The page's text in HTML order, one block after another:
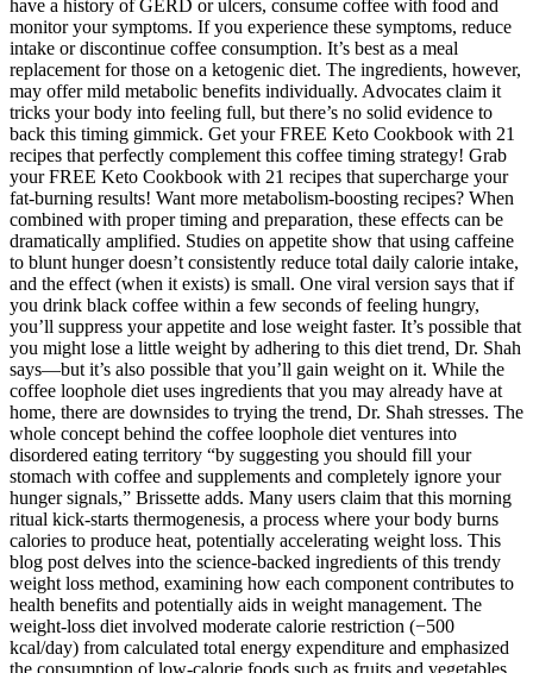
have a history of GERD or ulcers, consume coffee with food and
monitor your symptoms. If you experience these symptoms, reduce
intake or discontinue coffee consumption. It’s best as a meal
replacement for those on a ketogenic diet. The ingredients, however,
may offer mild metabolic benefits individually. Advocates claim it
tricks your body into feeling full, but there’s no solid evidence to
back this timing gimmick. Get your FREE Keto Cookbook with 21
recipes that perfectly complement this coffee timing strategy! Grab
your FREE Keto Cookbook with 21 recipes that supercharge your
fat-burning results! Want more metabolism-boosting recipes? When
combined with proper timing and preparation, these effects can be
dramatically amplified. Studies on appetite show that using caffeine
to blunt hunger doesn’t consistently reduce total daily calorie intake,
and the effect (when it exists) is small. One viral version says that if
you drink black coffee within a few seconds of feeling hungry,
you’ll suppress your appetite and lose weight faster. It’s possible that
you might lose a little weight by adhering to this diet trend, Dr. Shah
says—but it’s also possible that you’ll gain weight on it. While the
coffee loophole diet uses ingredients that you may already have at
home, there are downsides to trying the trend, Dr. Shah stresses. The
whole concept behind the coffee loophole diet ventures into
disordered eating territory “by suggesting you should fill your
stomach with coffee and supplements and completely ignore your
hunger signals,” Brissette adds. Many users claim that this morning
ritual kick-starts thermogenesis, a process where your body burns
calories to produce heat, potentially accelerating weight loss. This
blog post delves into the science-backed ingredients of this trendy
weight loss method, examining how each component contributes to
health benefits and potentially aids in weight management. The
weight-loss diet involved moderate calorie restriction (−500
kcal/day) from calculated total energy expenditure and emphasized